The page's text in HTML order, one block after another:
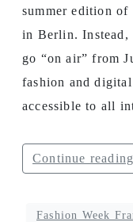
summer edition
in Berlin. Instead,
go “on air” from
fashion and
accessible to all
Continue reading
Fashion Week